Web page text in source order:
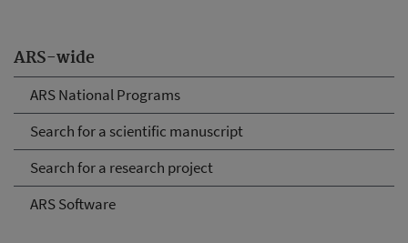
ARS-wide
ARS National Programs
Search for a scientific manuscript
Search for a research project
ARS Software